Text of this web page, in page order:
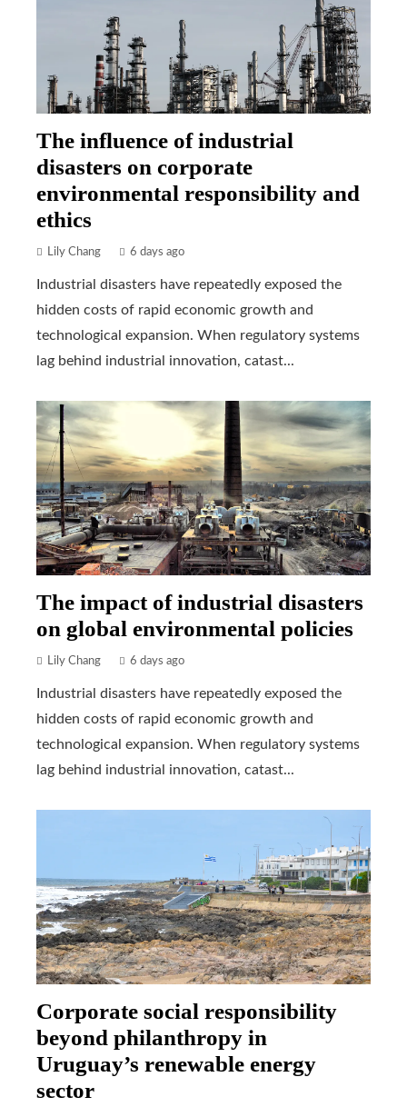
The influence of industrial
disasters on corporate
environmental responsibility and
ethics
Lily Chang 6 days ago
Industrial disasters have repeatedly exposed the
hidden costs of rapid economic growth and
technological expansion. When regulatory systems
lag behind industrial innovation, catast...
The impact of industrial disasters
on global environmental policies
Lily Chang 6 days ago
Industrial disasters have repeatedly exposed the
hidden costs of rapid economic growth and
technological expansion. When regulatory systems
lag behind industrial innovation, catast...
Corporate social responsibility
beyond philanthropy in
Uruguay’s renewable energy
sector